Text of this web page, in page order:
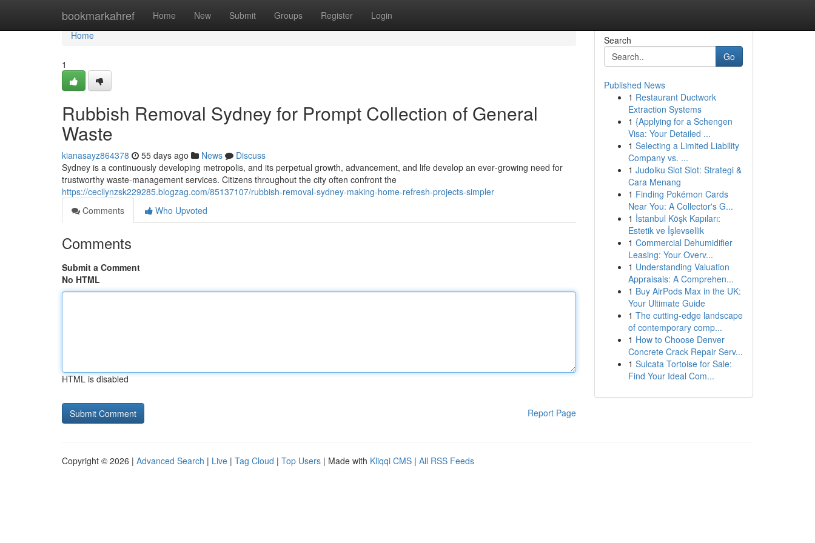
bookmarkahref Home New Submit Groups Register Login
Home
Home
1
Rubbish Removal Sydney for Prompt Collection of General
Waste
kianasayz864378 55 days ago News
Discuss
Sydney is a continuously developing metropolis, and its perpetual growth, advancement, and life develop an ever‑growing need for
trustworthy waste‑management services. Citizens throughout the city often confront the
https://cecilynzsk229285.blogzag.com/85137107/rubbish-removal-sydney-making-home-refresh-projects-simpler
Comments
Who Upvoted
Comments
Submit a Comment
No HTML
HTML is disabled
Report Page
Search
Go
Published News
1 Restaurant Ductwork
Extraction Systems
1 {Applying for a Schengen
Visa: Your Detailed ...
1 Selecting a Limited Liability
Company vs. ...
1 Judolku Slot Slot: Strategi &
Cara Menang
1 Finding Pokémon Cards
Near You: A Collector's G...
1 İstanbul Köşk Kapıları:
Estetik ve İşlevsellik
1 Commercial Dehumidifier
Leasing: Your Overv...
1 Understanding Valuation
Appraisals: A Comprehen...
1 Buy AirPods Max in the UK:
Your Ultimate Guide
1 The cutting-edge landscape
of contemporary comp...
1 How to Choose Denver
Concrete Crack Repair Serv...
1 Sulcata Tortoise for Sale:
Find Your Ideal Com...
Copyright © 2026 | Advanced Search | Live | Tag Cloud | Top Users | Made with Kliqqi CMS | All RSS Feeds